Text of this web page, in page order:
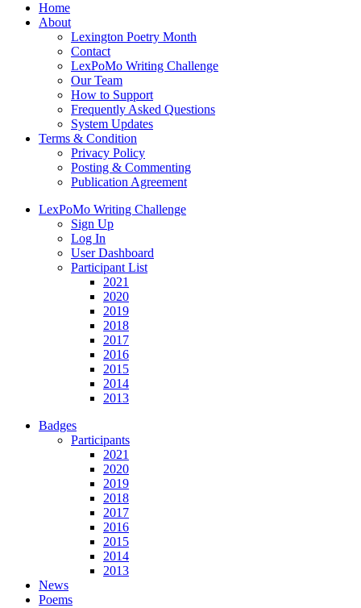
Home
About
Lexington Poetry Month
Contact
LexPoMo Writing Challenge
Our Team
How to Support
Frequently Asked Questions
System Updates
Terms & Condition
Privacy Policy
Posting & Commenting
Publication Agreement
LexPoMo Writing Challenge
Sign Up
Log In
User Dashboard
Participant List
2021
2020
2019
2018
2017
2016
2015
2014
2013
Badges
Participants
2021
2020
2019
2018
2017
2016
2015
2014
2013
News
Poems